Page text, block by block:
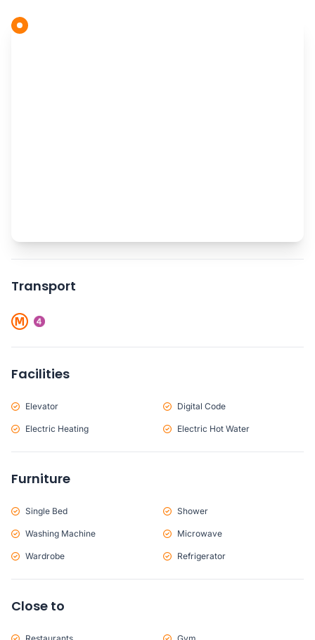
Transport
Facilities
Elevator Digital Code
Electric Heating Electric Hot Water
Furniture
Single Bed Shower
Washing Machine Microwave
Wardrobe Refrigerator
Close to